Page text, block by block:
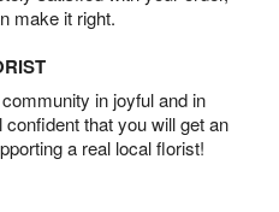
make it right.
in joyful and in
that you will get an
a real local florist!